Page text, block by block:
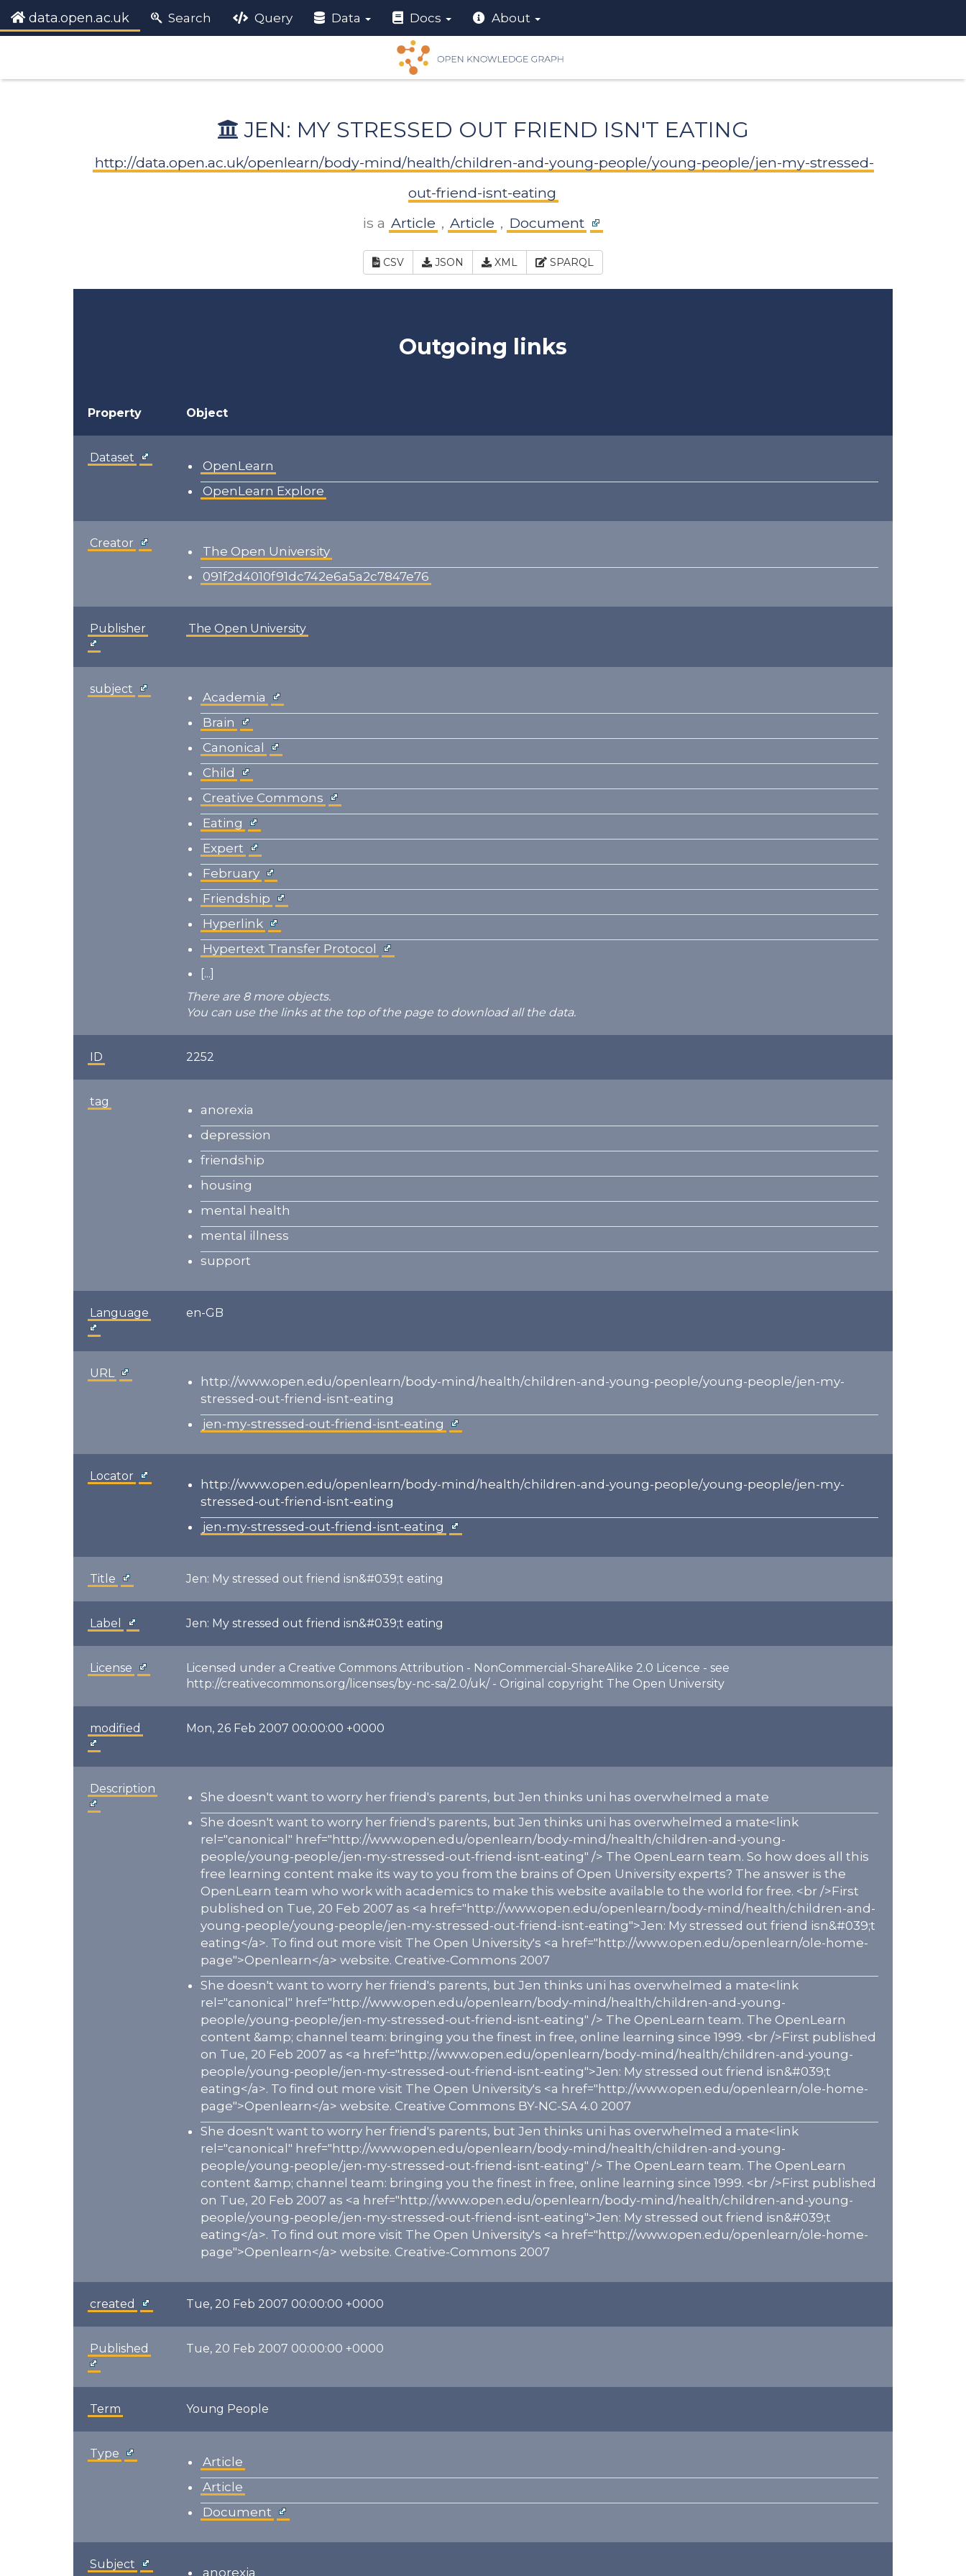
data.open.ac.uk Search Query Data Docs About
JEN: MY STRESSED OUT FRIEND ISN'T EATING
http://data.open.ac.uk/openlearn/body-mind/health/children-and-young-people/young-people/jen-my-stressed-
out-friend-isnt-eating
is a Article , Article , Document
CSV JSON XML SPARQL
Outgoing links
Property Object
Dataset
OpenLearn
OpenLearn Explore
Creator
The Open University
091f2d4010f91dc742e6a5a2c7847e76
Publisher The Open University
subject
Academia
Brain
Canonical
Child
Creative Commons
Eating
Expert
February
Friendship
Hyperlink
Hypertext Transfer Protocol
[...]
There are 8 more objects.
You can use the links at the top of the page to download all the data.
ID 2252
tag
anorexia
depression
friendship
housing
mental health
mental illness
support
Language en-GB
URL
http://www.open.edu/openlearn/body-mind/health/children-and-young-people/young-people/jen-my-
stressed-out-friend-isnt-eating
jen-my-stressed-out-friend-isnt-eating
Locator
http://www.open.edu/openlearn/body-mind/health/children-and-young-people/young-people/jen-my-
stressed-out-friend-isnt-eating
jen-my-stressed-out-friend-isnt-eating
Title Jen: My stressed out friend isn&#039;t eating
Label Jen: My stressed out friend isn&#039;t eating
License
Licensed under a Creative Commons Attribution - NonCommercial-ShareAlike 2.0 Licence - see
http://creativecommons.org/licenses/by-nc-sa/2.0/uk/ - Original copyright The Open University
modified Mon, 26 Feb 2007 00:00:00 +0000
Description
She doesn't want to worry her friend's parents, but Jen thinks uni has overwhelmed a mate
She doesn't want to worry her friend's parents, but Jen thinks uni has overwhelmed a mate<link
rel="canonical" href="http://www.open.edu/openlearn/body-mind/health/children-and-young-
people/young-people/jen-my-stressed-out-friend-isnt-eating" /> The OpenLearn team. So how does all this
free learning content make its way to you from the brains of Open University experts? The answer is the
OpenLearn team who work with academics to make this website available to the world for free. <br />First
published on Tue, 20 Feb 2007 as <a href="http://www.open.edu/openlearn/body-mind/health/children-and-
young-people/young-people/jen-my-stressed-out-friend-isnt-eating">Jen: My stressed out friend isn&#039;t
eating</a>. To find out more visit The Open University's <a href="http://www.open.edu/openlearn/ole-home-
page">Openlearn</a> website. Creative-Commons 2007
She doesn't want to worry her friend's parents, but Jen thinks uni has overwhelmed a mate<link
rel="canonical" href="http://www.open.edu/openlearn/body-mind/health/children-and-young-
people/young-people/jen-my-stressed-out-friend-isnt-eating" /> The OpenLearn team. The OpenLearn
content &amp; channel team: bringing you the finest in free, online learning since 1999. <br />First published
on Tue, 20 Feb 2007 as <a href="http://www.open.edu/openlearn/body-mind/health/children-and-young-
people/young-people/jen-my-stressed-out-friend-isnt-eating">Jen: My stressed out friend isn&#039;t
eating</a>. To find out more visit The Open University's <a href="http://www.open.edu/openlearn/ole-home-
page">Openlearn</a> website. Creative Commons BY-NC-SA 4.0 2007
She doesn't want to worry her friend's parents, but Jen thinks uni has overwhelmed a mate<link
rel="canonical" href="http://www.open.edu/openlearn/body-mind/health/children-and-young-
people/young-people/jen-my-stressed-out-friend-isnt-eating" /> The OpenLearn team. The OpenLearn
content &amp; channel team: bringing you the finest in free, online learning since 1999. <br />First published
on Tue, 20 Feb 2007 as <a href="http://www.open.edu/openlearn/body-mind/health/children-and-young-
people/young-people/jen-my-stressed-out-friend-isnt-eating">Jen: My stressed out friend isn&#039;t
eating</a>. To find out more visit The Open University's <a href="http://www.open.edu/openlearn/ole-home-
page">Openlearn</a> website. Creative-Commons 2007
created Tue, 20 Feb 2007 00:00:00 +0000
Published Tue, 20 Feb 2007 00:00:00 +0000
Term Young People
Type
Article
Article
Document
Subject
anorexia